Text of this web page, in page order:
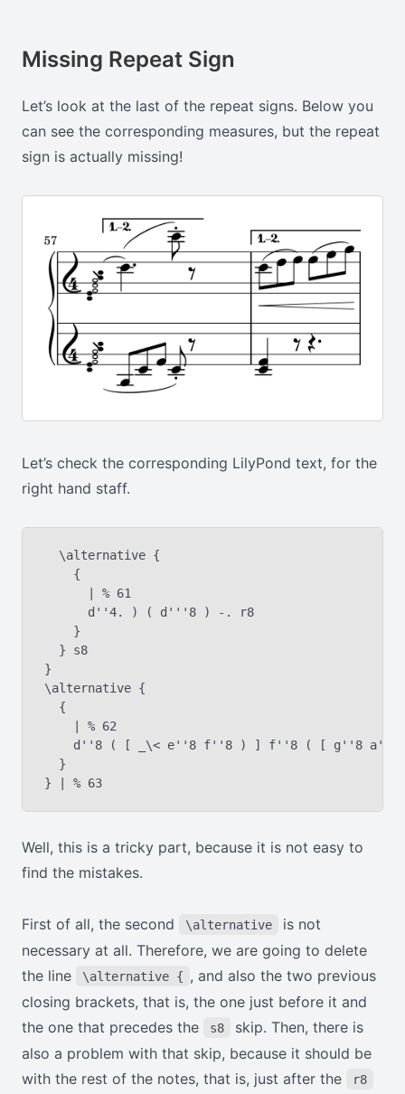
Missing Repeat Sign
Let’s look at the last of the repeat signs. Below you
can see the corresponding measures, but the repeat
sign is actually missing!
Let’s check the corresponding LilyPond text, for the
right hand staff.
  \alternative {
    {
      | % 61
      d''4. ) ( d'''8 ) -. r8
    }
  } s8
}
\alternative {
  {
    | % 62
d''8 ( [ _\< e''8 f''8 ) ] f''8 ( [ g''8 a''8
  }
Well, this is a tricky part, because it is not easy to
find the mistakes.
First of all, the second \alternative
is not
necessary at all. Therefore, we are going to delete
the line
\alternative { , and also the two previous
closing brackets, that is, the one just before it and
the one that precedes the
s8
skip. Then, there is
also a problem with that skip, because it should be
with the rest of the notes, that is, just after the
r8